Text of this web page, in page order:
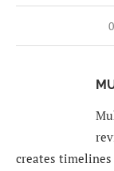
creates timelines